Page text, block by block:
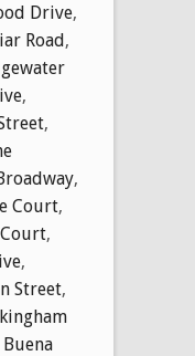
Drive,
Road,
,
,
,
Court,
,
,
Street,
Buena